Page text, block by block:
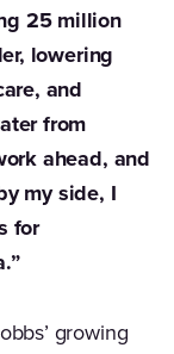
25 million
lowering
and
from
ahead, and
my side, I
for
growing